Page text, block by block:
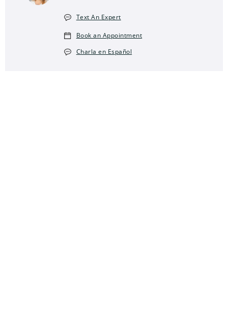
Text An Expert
Book an Appointment
Charla en Español